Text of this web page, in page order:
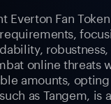
Everton Fan
online threats
amounts,
as Tangem, is